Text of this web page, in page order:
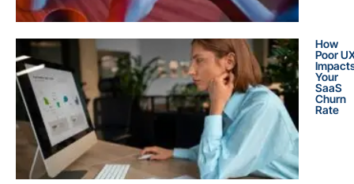
How
Poor
Your
SaaS
Churn
Rate